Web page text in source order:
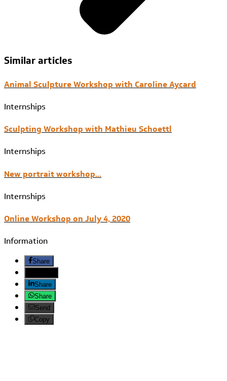
Similar articles
Animal Sculpture Workshop with Caroline Aycard
Internships
Sculpting Workshop with Mathieu Schoettl
Internships
New portrait workshop...
Internships
Online Workshop on July 4, 2020
Information
Share
Share
Share
Send
Copy